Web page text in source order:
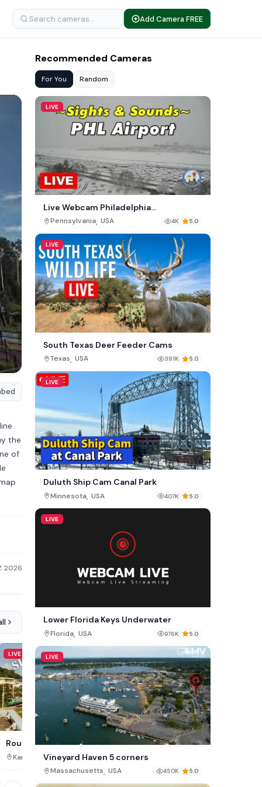
Add Camera FREE
the
of
2026
LIVE
Route 134 Shonan Live, JP
Kanagawa Prefecture, Japan 326K
Paddocks Riding
Recommended Cameras
For You Random
LIVE
Live Webcam Philadelphia
International Airport (PHL)
Pennsylvania, USA 4K 5.0
LIVE
South Texas Deer Feeder Cams
Texas, USA 381K 5.0
LIVE
Duluth Ship Cam Canal Park
Minnesota, USA 407K 5.0
LIVE
Lower Florida Keys Underwater
Florida, USA 976K 5.0
LIVE
Vineyard Haven 5 corners
Massachusetts, USA 450K 5.0